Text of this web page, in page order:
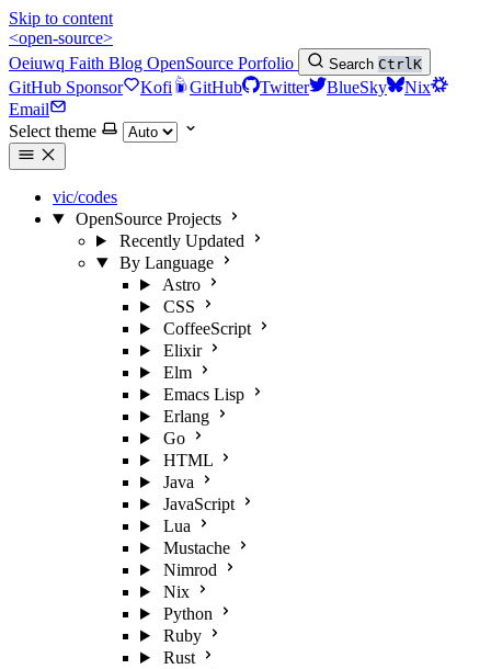
Skip to content
<open-source>
Oeiuwq Faith Blog OpenSource Porfolio Search CtrlK
GitHub Sponsor Kofi GitHub Twitter BlueSky
Nix
Email
Select theme
vic/codes
OpenSource Projects
Recently Updated
By Language
Astro
CSS
CoffeeScript
Elixir
Elm
Emacs Lisp
Erlang
Go
HTML
Java
JavaScript
Lua
Mustache
Nimrod
Nix
Python
Ruby
Rust